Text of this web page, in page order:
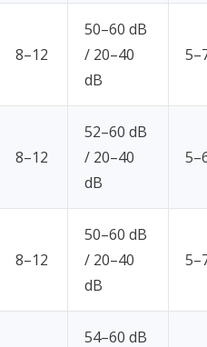
8–12
50–60 dB
/ 20–40
dB
8–12
52–60 dB
/ 20–40
dB
8–12
50–60 dB
/ 20–40
dB
54–60 dB